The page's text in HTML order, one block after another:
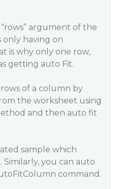
argument of the
only having on
is why only one row,
getting auto Fit.
of a column by
the worksheet using
and then auto fit
sample which
Similarly, you can auto
command.